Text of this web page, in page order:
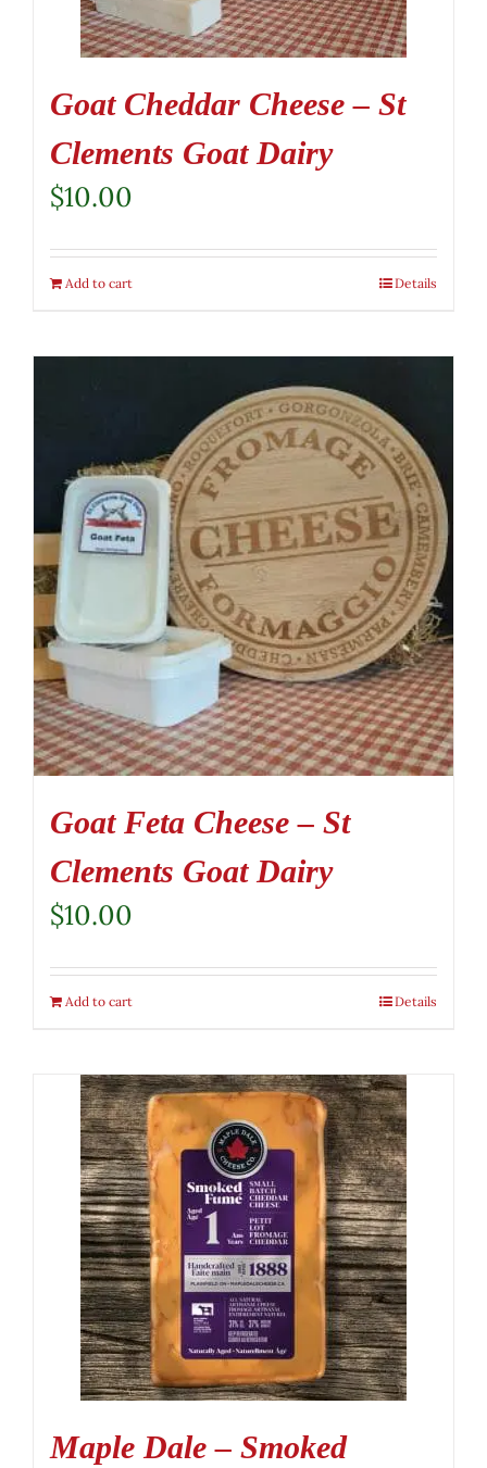
Goat Cheddar Cheese – St
Clements Goat Dairy
$10.00
Add to cart Details
Goat Feta Cheese – St
Clements Goat Dairy
$10.00
Add to cart Details
Maple Dale – Smoked